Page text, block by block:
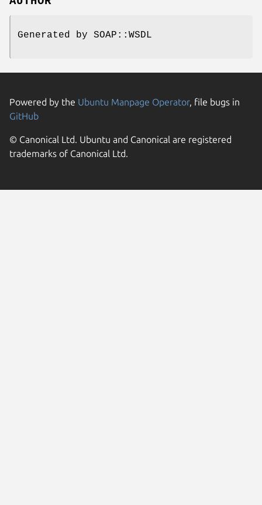
Generated by SOAP::WSDL
Powered by the Ubuntu Manpage Operator, file bugs in
GitHub
© Canonical Ltd. Ubuntu and Canonical are registered
trademarks of Canonical Ltd.